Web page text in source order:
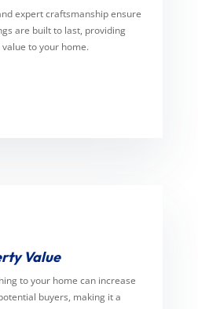
expert craftsmanship ensure
are built to last, providing
to your home.
Value
to your home can increase
buyers, making it a